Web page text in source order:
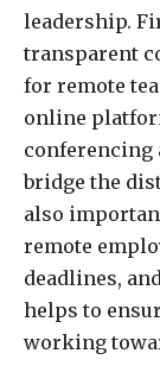
leadership.
transparent
for remote
online
conferencing
bridge the
also
remote
deadlines,
helps to
working